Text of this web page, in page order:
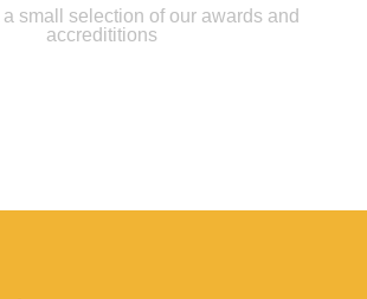
a small selection of our awards and
accredititions